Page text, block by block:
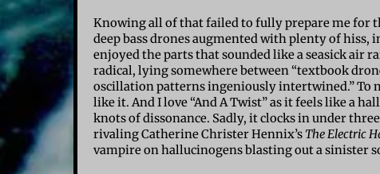
Knowing all of that failed to fully prepare me for
deep bass drones augmented with plenty of
enjoyed the parts that sounded like a seasick air
radical, lying somewhere between “textbook
oscillation patterns ingeniously intertwined.” To
like it. And I love “And A Twist” as it feels like a
knots of dissonance. Sadly, it clocks in under
rivaling Catherine Christer Hennix’s The Electric
vampire on hallucinogens blasting out a sinister